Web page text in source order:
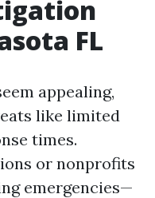
FL
appealing,
like limited
times.
or nonprofits
emergencies—